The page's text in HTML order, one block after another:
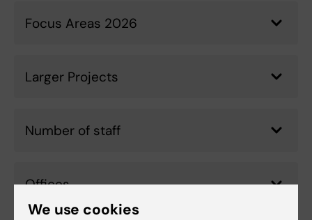
Focus Areas 2026
Larger Projects
Number of staff
Offices
We use cookies